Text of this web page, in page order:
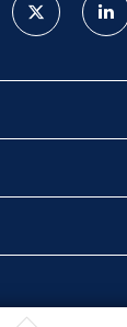
Twitter
In